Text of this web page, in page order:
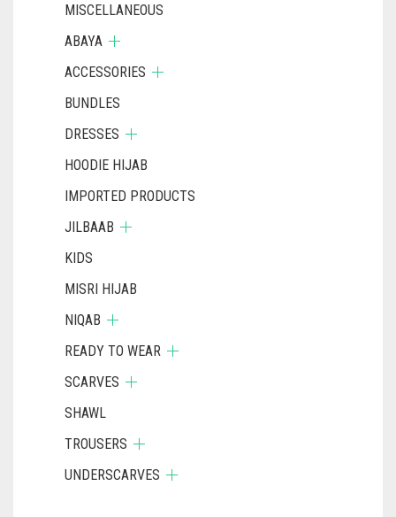
MISCELLANEOUS
ABAYA
ACCESSORIES
BUNDLES
DRESSES
HOODIE HIJAB
IMPORTED PRODUCTS
JILBAAB
KIDS
MISRI HIJAB
NIQAB
READY TO WEAR
SCARVES
SHAWL
TROUSERS
UNDERSCARVES